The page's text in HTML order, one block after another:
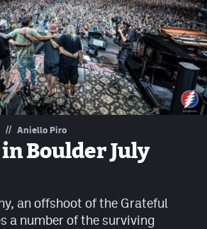
// Aniello Piro
in Boulder July
an offshoot of the Grateful
a number of the surviving